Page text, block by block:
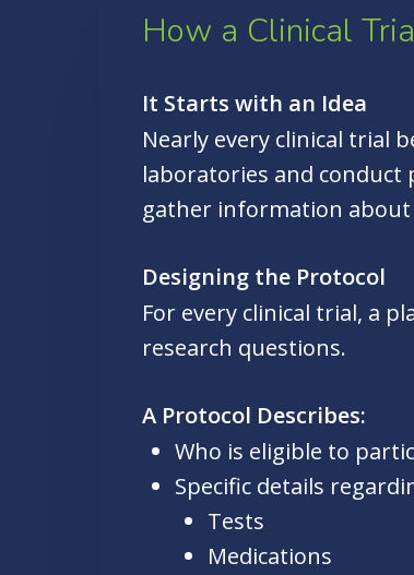
How a Clinical
It Starts with an Idea
Nearly every clinical trial
laboratories and
gather information about
Designing the Protocol
For every clinical trial, a
research questions.
A Protocol Describes:
Who is eligible to
Specific details
Tests
Medications